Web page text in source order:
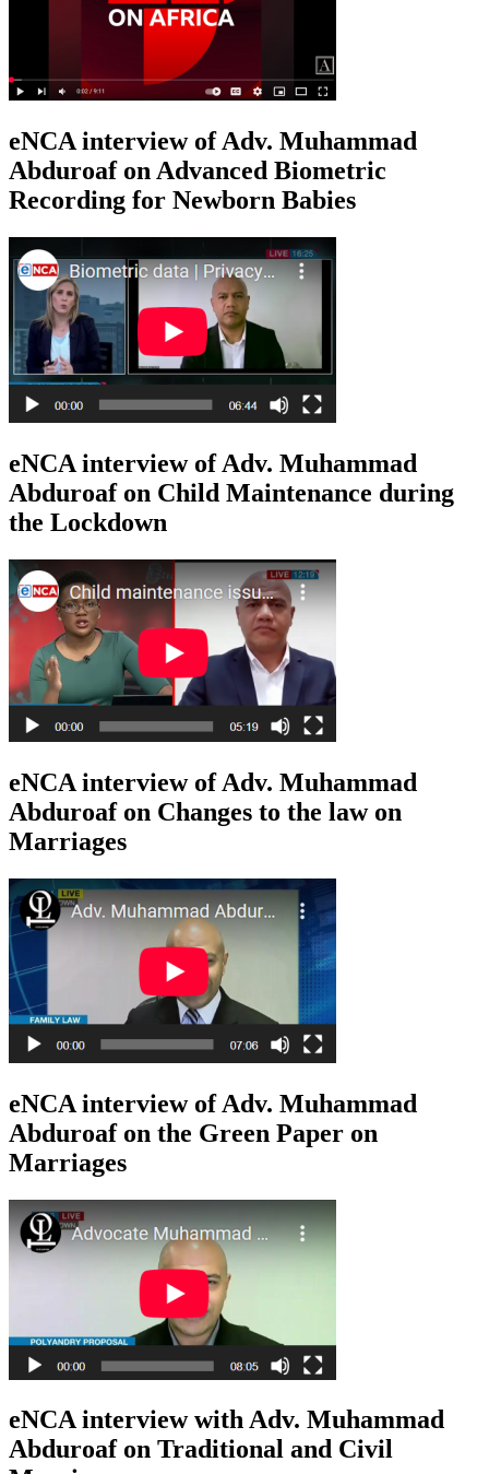
eNCA interview of Adv. Muhammad
Abduroaf on Advanced Biometric
Recording for Newborn Babies
eNCA interview of Adv. Muhammad
Abduroaf on Child Maintenance during
the Lockdown
eNCA interview of Adv. Muhammad
Abduroaf on Changes to the law on
Marriages
eNCA interview of Adv. Muhammad
Abduroaf on the Green Paper on
Marriages
eNCA interview with Adv. Muhammad
Abduroaf on Traditional and Civil